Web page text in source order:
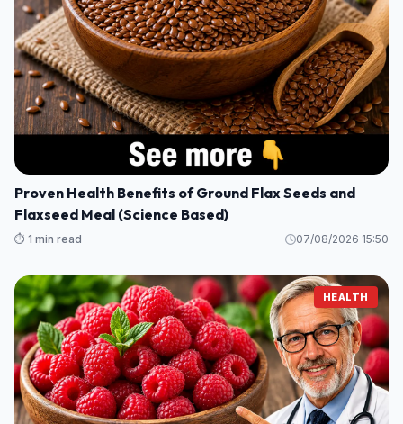
Proven Health Benefits of Ground Flax Seeds and
Flaxseed Meal (Science Based)
⏱️ 1 min read 07/08/2026 15:50
HEALTH